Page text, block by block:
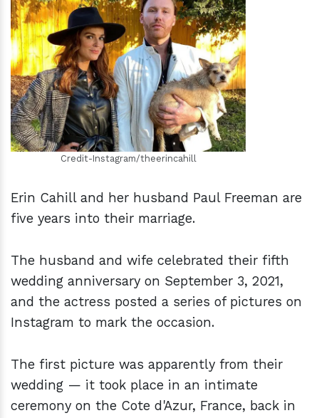
hm
Credit-Instagram/theerincahill
Erin Cahill and her husband Paul Freeman are
five years into their marriage.
The husband and wife celebrated their fifth
wedding anniversary on September 3, 2021,
and the actress posted a series of pictures on
Instagram to mark the occasion.
The first picture was apparently from their
wedding — it took place in an intimate
ceremony on the Cote d'Azur, France, back in